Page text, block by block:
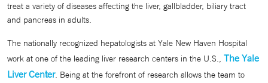
treat a variety of diseases affecting the liver, gallbladder, biliary tract
and pancreas in adults.
The nationally recognized hepatologists at Yale New Haven Hospital
work at one of the leading liver research centers in the U.S., The Yale
Liver Center. Being at the forefront of research allows the team to